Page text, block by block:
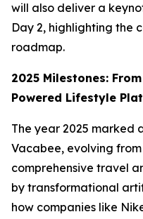
will also deliver a
Day 2, highlighting the
roadmap.
2025 Milestones:
Powered Lifestyle
The year 2025 marked
Vacabee, evolving
comprehensive travel
by transformational
how companies like